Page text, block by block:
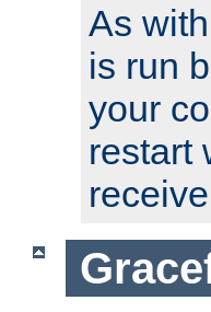
As
is run
your
restart